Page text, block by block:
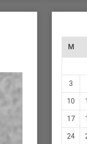
M
3
10
17
24